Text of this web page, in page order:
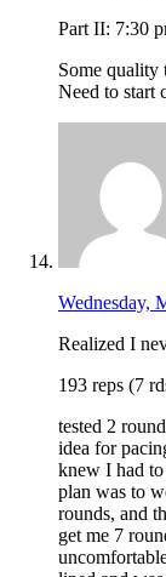
Part II: 7:30
Some quality
Need to start
Wednesday,
Realized I
193 reps (7
tested 2
idea for
knew I had
plan was to
rounds, and
get me 7